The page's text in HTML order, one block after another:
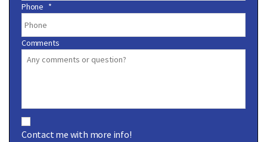
Phone *
Comments
o
n
Contact me with more info!